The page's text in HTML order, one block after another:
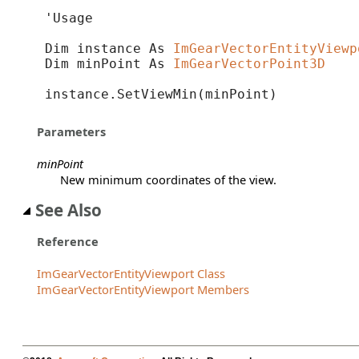
'Usage
Dim instance As
Dim minPoint As ImGearVectorPoint3D
instance.SetViewMin(minPoint)
Parameters
minPoint
New minimum coordinates of the view.
See Also
Reference
ImGearVectorEntityViewport Class
ImGearVectorEntityViewport Members